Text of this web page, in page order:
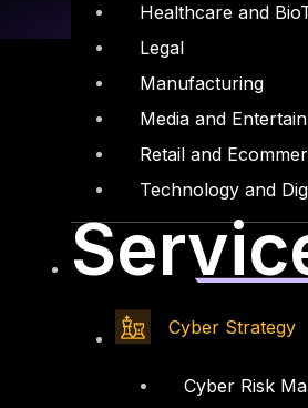
Healthcare and
Legal
Manufacturing
Media and
Retail and
Technology and
Cyber Strategy
Cyber Risk
Linkedin X-twitter